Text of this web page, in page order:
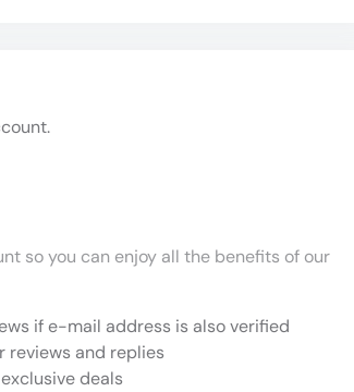
so you can enjoy all the benefits of our
if e-mail address is also verified
reviews and replies
deals